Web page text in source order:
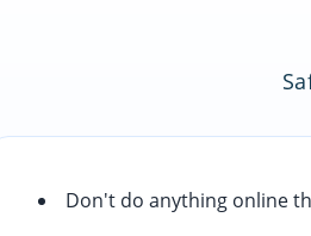
Don't do anything online